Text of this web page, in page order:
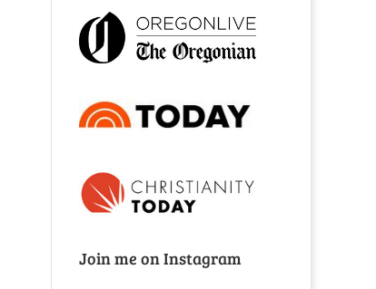
Join me on Instagram